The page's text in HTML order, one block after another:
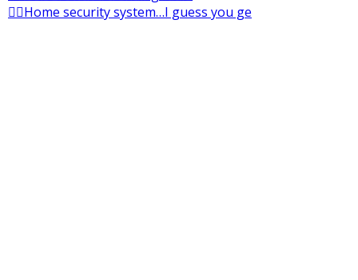
👮‍♂️Home security system…I guess you ge